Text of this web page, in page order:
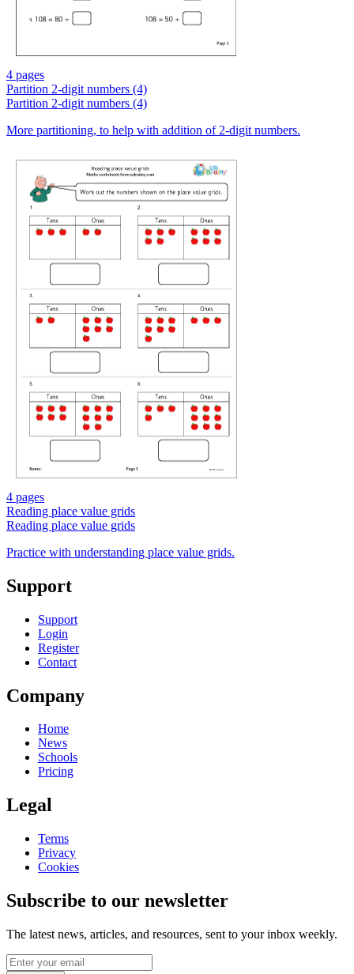
4 pages
Partition 2-digit numbers (4)
Partition 2-digit numbers (4)
More partitioning, to help with addition of 2-digit numbers.
4 pages
Reading place value grids
Reading place value grids
Practice with understanding place value grids.
Support
Support
Login
Register
Contact
Company
Home
News
Schools
Pricing
Legal
Terms
Privacy
Cookies
Subscribe to our newsletter
The latest news, articles, and resources, sent to your inbox weekly.